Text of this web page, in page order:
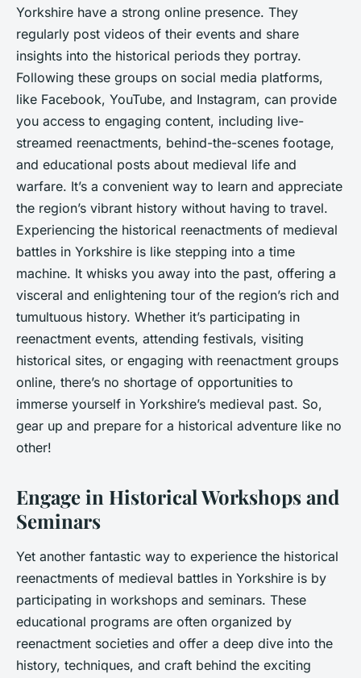
Yorkshire have a strong online presence. They
regularly post videos of their events and share
insights into the historical periods they portray.
Following these groups on social media platforms,
like Facebook, YouTube, and Instagram, can provide
you access to engaging content, including live-
streamed reenactments, behind-the-scenes footage,
and educational posts about medieval life and
warfare. It’s a convenient way to learn and appreciate
the region’s vibrant history without having to travel.
Experiencing the historical reenactments of medieval
battles in Yorkshire is like stepping into a time
machine. It whisks you away into the past, offering a
visceral and enlightening tour of the region’s rich and
tumultuous history. Whether it’s participating in
reenactment events, attending festivals, visiting
historical sites, or engaging with reenactment groups
online, there’s no shortage of opportunities to
immerse yourself in Yorkshire’s medieval past. So,
gear up and prepare for a historical adventure like no
other!
Engage in Historical Workshops and
Seminars
Yet another fantastic way to experience the historical
reenactments of medieval battles in Yorkshire is by
participating in workshops and seminars. These
educational programs are often organized by
reenactment societies and offer a deep dive into the
history, techniques, and craft behind the exciting